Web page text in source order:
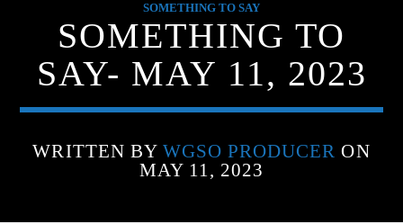
WGSO RADIO
COMMUNITY VOICE OF THE
CRESCENT CITY
SOMETHING TO SAY
SOMETHING TO
SAY- MAY 11, 2023
WRITTEN BY WGSO PRODUCER ON
MAY 11, 2023